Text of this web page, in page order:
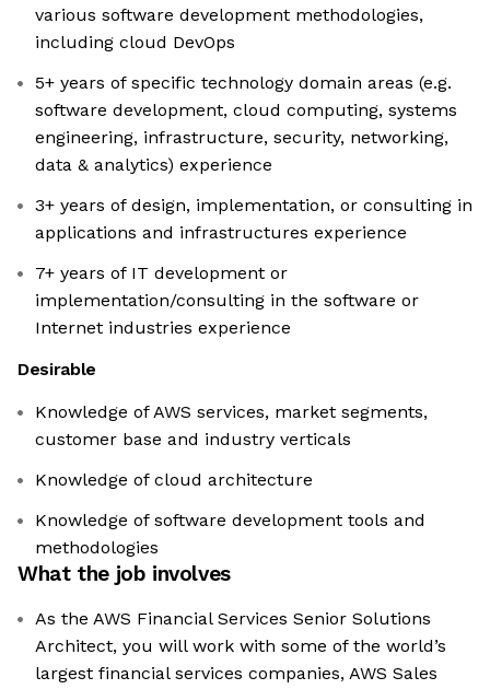
various software development methodologies,
including cloud DevOps
5+ years of specific technology domain areas (e.g.
software development, cloud computing, systems
engineering, infrastructure, security, networking,
data & analytics) experience
3+ years of design, implementation, or consulting in
applications and infrastructures experience
7+ years of IT development or
implementation/consulting in the software or
Internet industries experience
Desirable
Knowledge of AWS services, market segments,
customer base and industry verticals
Knowledge of cloud architecture
Knowledge of software development tools and
methodologies
What the job involves
As the AWS Financial Services Senior Solutions
Architect, you will work with some of the world’s
largest financial services companies, AWS Sales